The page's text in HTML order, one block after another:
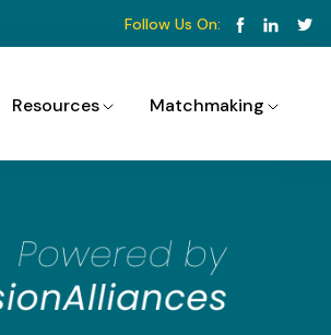
Follow Us On:
Resources Matchmaking